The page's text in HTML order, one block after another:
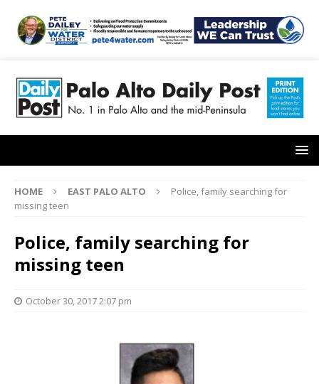
HOME EAST PALO ALTO
Police, family searching for
missing teen
Police, family searching for
missing teen
October 30, 2017 2:07 pm